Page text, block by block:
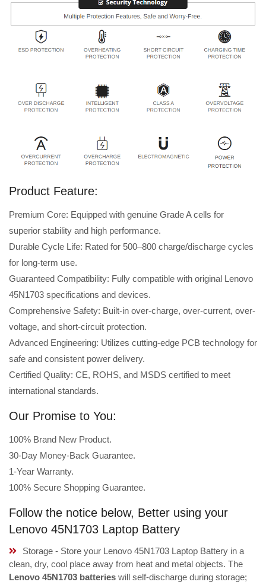
Product Feature:
Premium Core: Equipped with genuine Grade A cells for
superior stability and high performance.
Durable Cycle Life: Rated for 500–800 charge/discharge cycles
for long-term use.
Guaranteed Compatibility: Fully compatible with original Lenovo
45N1703 specifications and devices.
Comprehensive Safety: Built-in over-charge, over-current, over-
voltage, and short-circuit protection.
Advanced Engineering: Utilizes cutting-edge PCB technology for
safe and consistent power delivery.
Certified Quality: CE, ROHS, and MSDS certified to meet
international standards.
Our Promise to You:
100% Brand New Product.
30-Day Money-Back Guarantee.
1-Year Warranty.
100% Secure Shopping Guarantee.
Follow the notice below, Better using your
Lenovo 45N1703 Laptop Battery
Storage - Store your Lenovo 45N1703 Laptop Battery in a
clean, dry, cool place away from heat and metal objects. The
Lenovo 45N1703 batteries will self-discharge during storage;